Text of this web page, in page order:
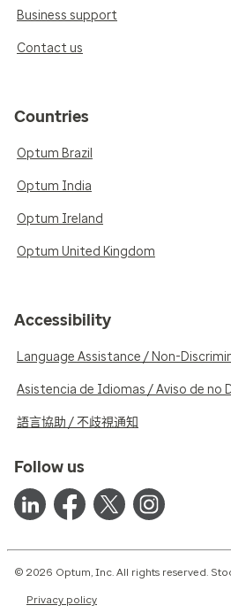
Business support
Contact us
Countries
Optum Brazil
Optum India
Optum Ireland
Optum United Kingdom
Accessibility
Language Assistance / Non-
Asistencia de Idiomas / Aviso de no
語言協助 / 不歧視通知
Follow us
© 2026 Optum, Inc. All rights reserved.
Privacy policy